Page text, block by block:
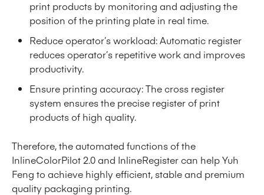
print products by monitoring and adjusting the
position of the printing plate in real time.
Reduce operator’s workload: Automatic register
reduces operator’s repetitive work and improves
productivity.
Ensure printing accuracy: The cross register
system ensures the precise register of print
products of high quality.
Therefore, the automated functions of the
InlineColorPilot 2.0 and InlineRegister can help Yuh
Feng to achieve highly efficient, stable and premium
quality packaging printing.